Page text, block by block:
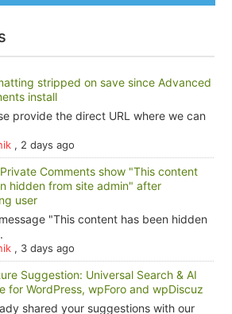
stripped on save since Advanced
install
provide the direct URL where we can
, 2 days ago
Comments show "This content
hidden from site admin" after
user
"This content has been hidden
, 3 days ago
Suggestion: Universal Search & AI
for WordPress, wpForo and wpDiscuz
shared your suggestions with our